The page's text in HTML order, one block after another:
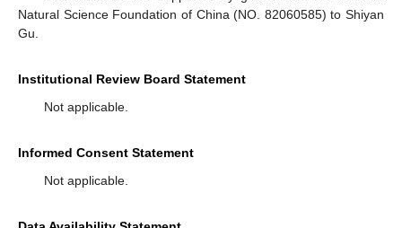
Natural Science Foundation of China (NO. 82060585) to Shiyan
Gu.
Institutional Review Board Statement
Not applicable.
Informed Consent Statement
Not applicable.